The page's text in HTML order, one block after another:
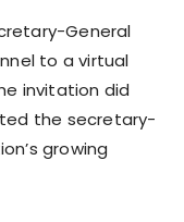
General
to a virtual
invitation did
the secretary-
growing